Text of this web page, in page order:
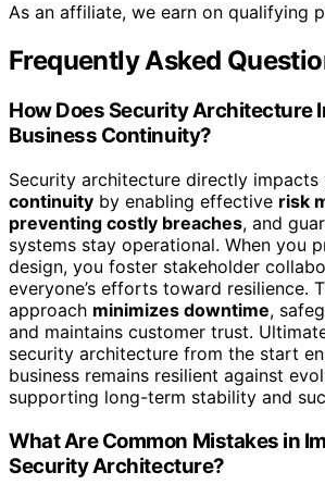
As an affiliate, we earn on qualifying
Frequently Asked
How Does Security Architecture
Business Continuity?
Security architecture directly impacts
continuity by enabling effective risk
preventing costly breaches, and
systems stay operational. When you
design, you foster stakeholder
everyone’s efforts toward resilience.
approach minimizes downtime,
and maintains customer trust.
security architecture from the start
business remains resilient against
supporting long-term stability and
What Are Common Mistakes in
Security Architecture?